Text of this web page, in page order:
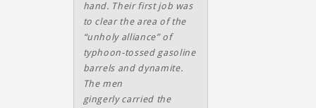
hand. Their first job was
to clear the area of the
“unholy alliance” of
typhoon-tossed gasoline
barrels and dynamite.
The men
gingerly carried the